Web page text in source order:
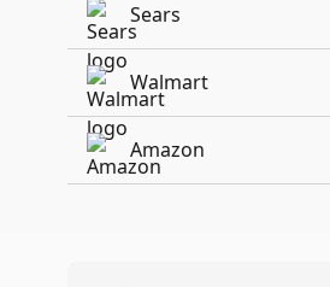
Sears
Walmart
Amazon